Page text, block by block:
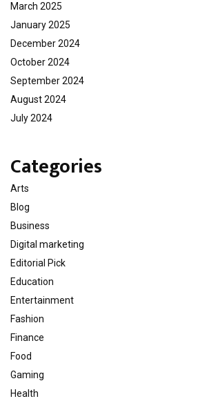
March 2025
January 2025
December 2024
October 2024
September 2024
August 2024
July 2024
Categories
Arts
Blog
Business
Digital marketing
Editorial Pick
Education
Entertainment
Fashion
Finance
Food
Gaming
Health